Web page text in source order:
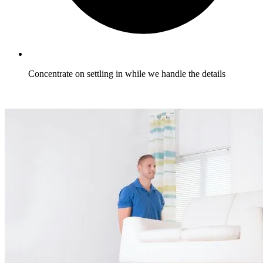
Concentrate on settling in while we handle the details